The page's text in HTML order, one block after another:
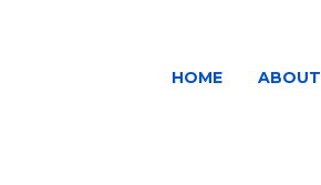
HOME ABOUT